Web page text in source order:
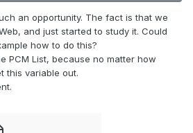
an opportunity. The fact is that we
and just started to study it. Could
how to do this?
PCM List, because no matter how
this variable out.